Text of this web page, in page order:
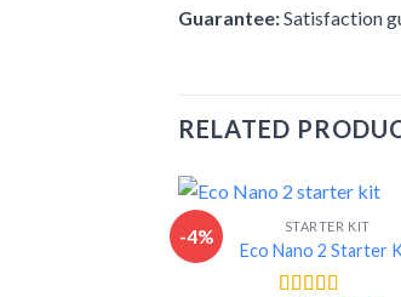
Guarantee:Satisfaction
RELATED
-4% STARTER KIT
Eco Nano 2 Starter